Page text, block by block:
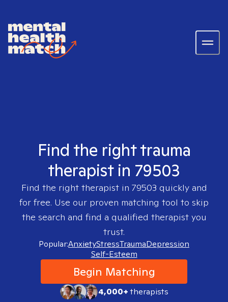
Find the right trauma
therapist in 79503
Find the right therapist in 79503 quickly and
for free. Use our proven matching tool to skip
the search and find a qualified therapist you
trust.
Popular:AnxietyStressTraumaDepression
Self-Esteem
Begin Matching
4,000+therapists